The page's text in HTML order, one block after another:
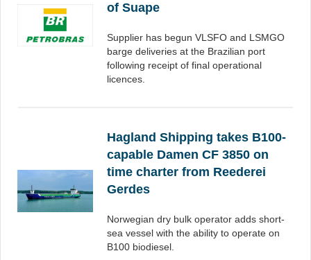
of Suape
Supplier has begun VLSFO and LSMGO
barge deliveries at the Brazilian port
following receipt of final operational
licences.
Hagland Shipping takes B100-
capable Damen CF 3850 on
time charter from Reederei
Gerdes
Norwegian dry bulk operator adds short-
sea vessel with the ability to operate on
B100 biodiesel.